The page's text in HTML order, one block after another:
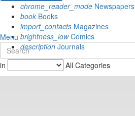
chrome_reader_mode Newspapers
book Books
import_contacts Magazines
brightness_lowComics
description Journals
Menu
in All Categories